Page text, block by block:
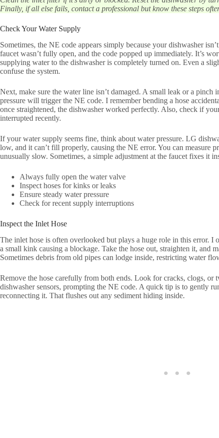
Finally, if all else fails, contact a professional but know these steps
Check Your Water Supply
Sometimes, the NE code appears simply because your dishwasher
faucet wasn’t fully open, and the code popped up immediately. It’s
supplying water to the dishwasher is completely turned on. Even a
confuse the system.
Next, make sure the water line isn’t damaged. A small leak or a pinch
pressure will trigger the NE code. I remember bending a hose
once straightened, the dishwasher worked perfectly. Also, check if
interrupted recently.
If your water supply seems fine, think about water pressure. LG
low, and it can’t fill properly, causing the NE error. You can measure
unusually slow. Sometimes, a simple adjustment at the faucet fixes it
Always fully open the water valve
Inspect hoses for kinks or leaks
Ensure steady water pressure
Check for recent supply interruptions
Inspect the Inlet Hose
The inlet hose is often overlooked but plays a huge role in this error. I
a small kink causing a blockage. Take the hose out, straighten it, and
Sometimes debris from old pipes can lodge inside, restricting water
Remove the hose carefully from both ends. Look for cracks, clogs, or
dishwasher sensors, prompting the NE code. A quick tip is to gently
reconnecting it. That flushes out any sediment hiding inside.